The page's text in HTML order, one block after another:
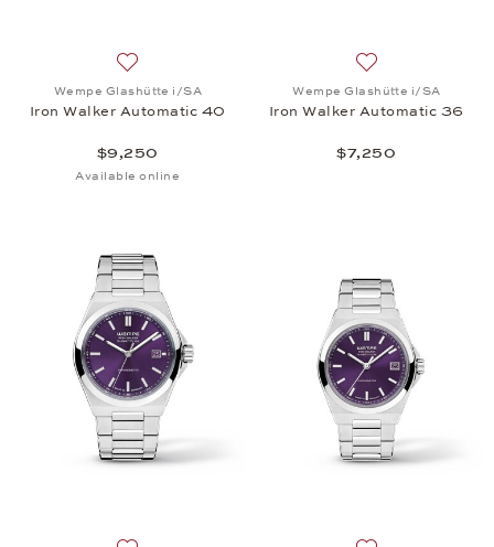
Wempe Glashütte i/SA
Iron Walker Automatic 40
$9,250
Available online
Wempe Glashütte i/SA
Iron Walker Automatic 36
$7,250